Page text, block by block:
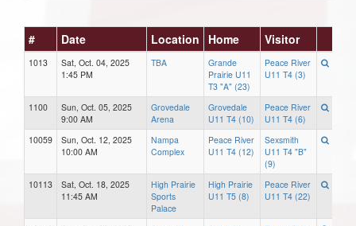
# Date Location Home Visitor
1013
Sat, Oct. 04, 2025
1:45 PM
TBA
Grande
Prairie U11
T3 "A" (23)
Peace River
U11 T4 (3)
1100
Sun, Oct. 05, 2025
9:00 AM
Grovedale
Arena
Grovedale
U11 T4 (10)
Peace River
U11 T4 (6)
10059
Sun, Oct. 12, 2025
10:00 AM
Nampa
Complex
Peace River
U11 T4 (12)
Sexsmith
U11 T4 "B"
(9)
10113
Sat, Oct. 18, 2025
11:45 AM
High Prairie
Sports
Palace
High Prairie
U11 T5 (8)
Peace River
U11 T4 (22)